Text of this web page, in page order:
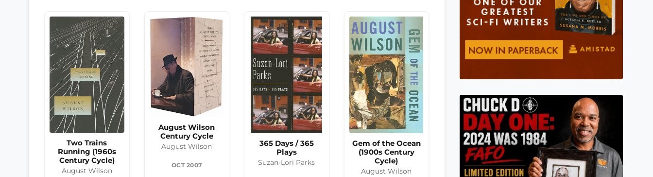
Two Trains
Running (1960s
Century Cycle)
August Wilson
August Wilson
Century Cycle
August Wilson
OCT 2007
365 Days / 365
Plays
Suzan-Lori Parks
Gem of the Ocean
(1900s Century
Cycle)
August Wilson